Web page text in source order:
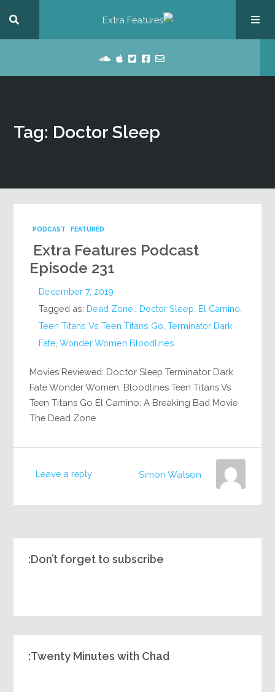
Tag: Doctor Sleep
FEATURED
PODCAST
Extra Features Podcast
Episode 231
December 7, 2019
Tagged as: Dead Zone. Doctor Sleep El Camino
Teen Titans Vs Teen Titans Go ,Terminator Dark
Fate ,Wonder Women Bloodlines
Movies Reviewed: Doctor Sleep Terminator Dark
Fate Wonder Women: Bloodlines Teen Titans Vs
Teen Titans Go El Camino: A Breaking Bad Movie
The Dead Zone
Leave a reply Simon Watson
Don’t forget to subscribe:
Twenty Minutes with Chad: